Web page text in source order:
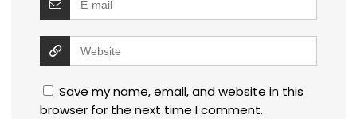
Save my name, email, and website in this
browser for the next time I comment.